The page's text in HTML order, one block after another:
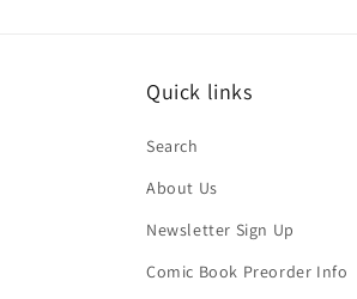
Quick links
Search
About Us
Newsletter Sign Up
Comic Book Preorder Info